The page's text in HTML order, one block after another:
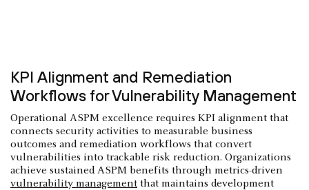
KPI Alignment and Remediation
Workflows for Vulnerability Management
Operational ASPM excellence requires KPI alignment that
connects security activities to measurable business
outcomes and remediation workflows that convert
vulnerabilities into trackable risk reduction. Organizations
achieve sustained ASPM benefits through metrics-driven
vulnerability management that maintains development